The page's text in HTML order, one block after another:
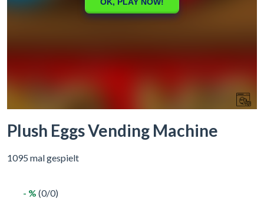
Plush Eggs Vending Machine
1095 mal gespielt
- % (0/0)